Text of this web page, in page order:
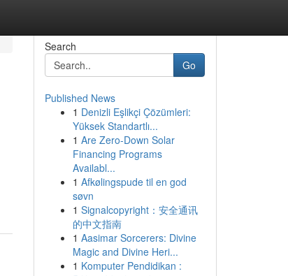
Search
Go
Published News
1 Denizli Eşlikçi Çözümleri:
Yüksek Standartlı...
1 Are Zero-Down Solar
Financing Programs
Availabl...
1 Afkølingspude til en god
søvn
1 Signalcopyright：安全通讯
的中文指南
1 Aasimar Sorcerers: Divine
Magic and Divine Heri...
1 Komputer Pendidikan :